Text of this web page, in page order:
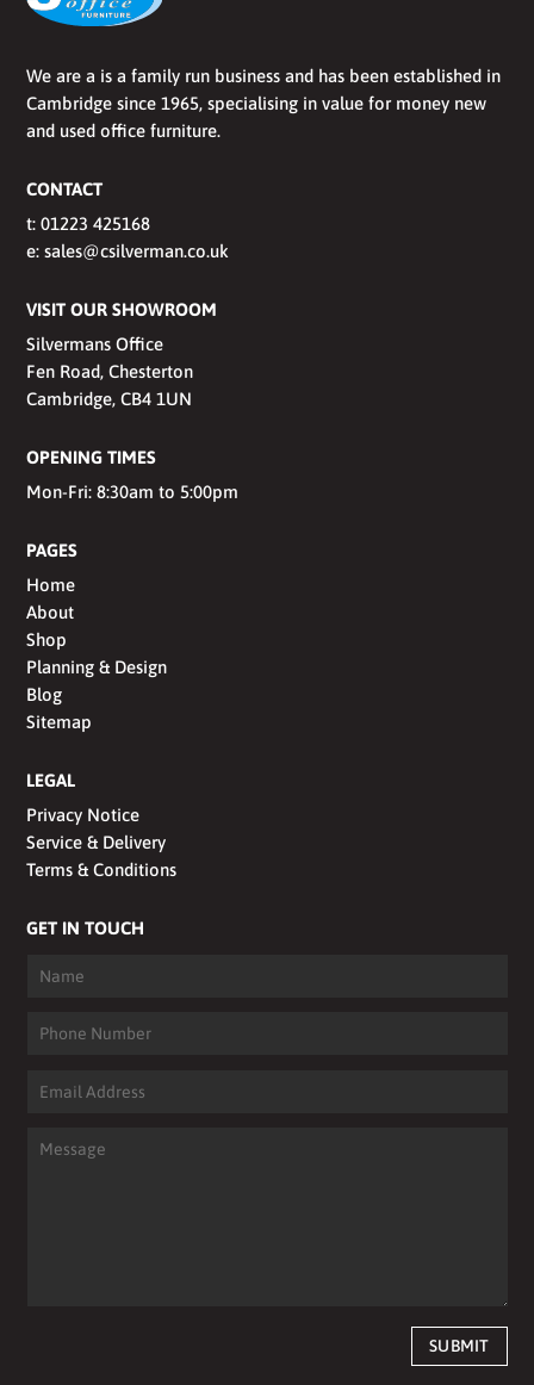
We are a is a family run business and has been established in
Cambridge since 1965, specialising in value for money new
and used office furniture.
CONTACT
t:01223 425168
e:sales@csilverman.co.uk
VISIT OUR SHOWROOM
Silvermans Office
Fen Road, Chesterton
Cambridge, CB4 1UN
OPENING TIMES
Mon-Fri: 8:30am to 5:00pm
PAGES
Home
About
Shop
Planning & Design
Blog
Sitemap
LEGAL
Privacy Notice
Service & Delivery
Terms & Conditions
GET IN TOUCH
SUBMIT